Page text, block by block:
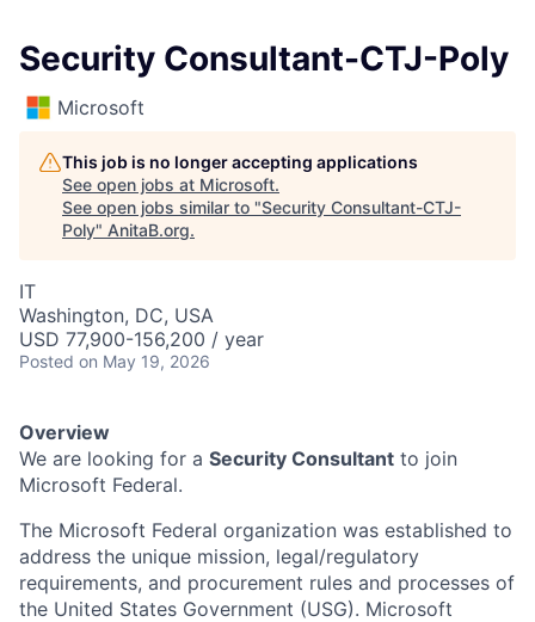
Security Consultant-CTJ-Poly
Microsoft
This job is no longer accepting applications
See open jobs at Microsoft.
See open jobs similar to "Security Consultant-CTJ-
Poly" AnitaB.org.
IT
Washington, DC, USA
USD 77,900-156,200 / year
Posted on May 19, 2026
Overview
We are looking for a Security Consultant to join
Microsoft Federal.
The Microsoft Federal organization was established to
address the unique mission, legal/regulatory
requirements, and procurement rules and processes of
the United States Government (USG). Microsoft